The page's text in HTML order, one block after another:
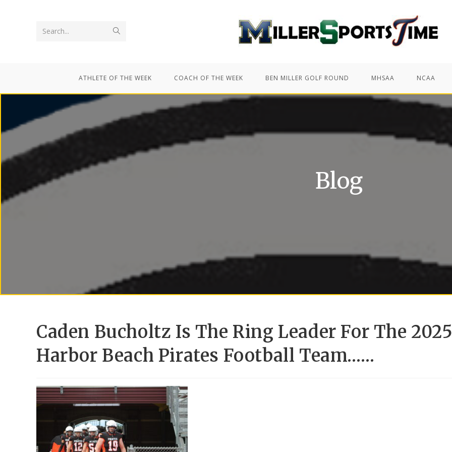
Search...
ATHLETE OF THE WEEK COACH OF THE WEEK BEN MILLER GOLF ROUND MHSAA NCAA
Blog
Caden Bucholtz Is The Ring Leader For The
Harbor Beach Pirates Football Team……